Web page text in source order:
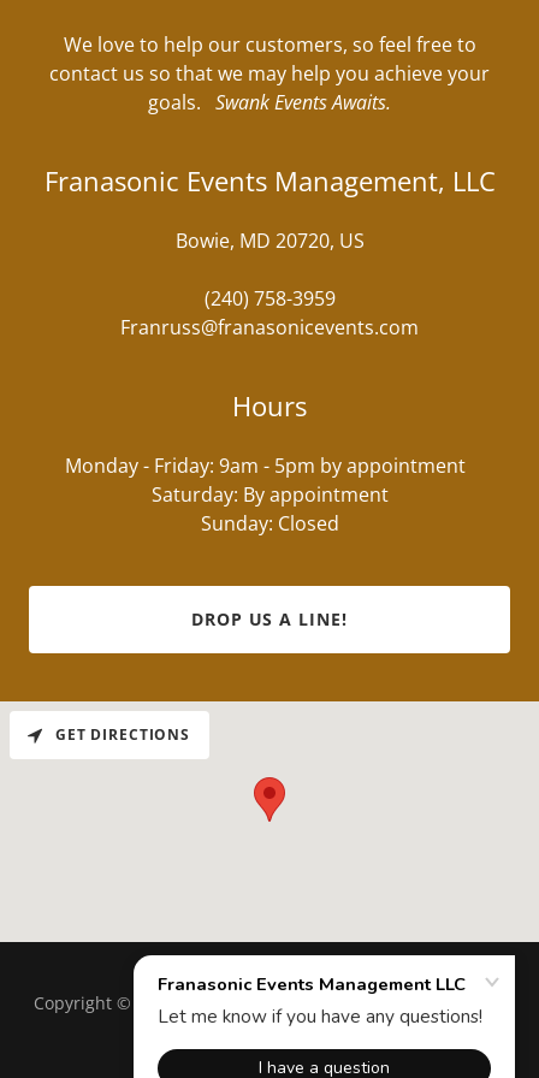
We love to help our customers, so feel free to
contact us so that we may help you achieve your
goals. Swank Events Awaits.
Franasonic Events Management, LLC
Bowie, MD 20720, US
(240) 758-3959
Franruss@franasonicevents.com
Hours
Monday - Friday: 9am - 5pm by appointment
Saturday: By appointment
Sunday: Closed
DROP US A LINE!
GET DIRECTIONS
Copyright © 2025 Franasonic Events Management LLC - All
Rights Reserved.